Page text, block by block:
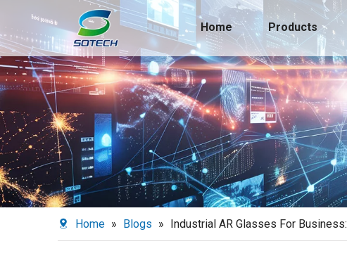
Home Products
Home » Blogs » Industrial AR Glasses For